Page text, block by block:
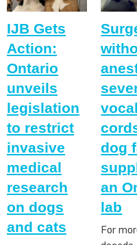
IJB Gets
Action:
Ontario
unveils
legislation
to restrict
invasive
medical
research
on dogs
and cats
vocal
dog
an
lab
For